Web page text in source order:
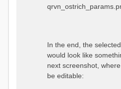
In the end, the
would look like
next screenshot,
be editable: